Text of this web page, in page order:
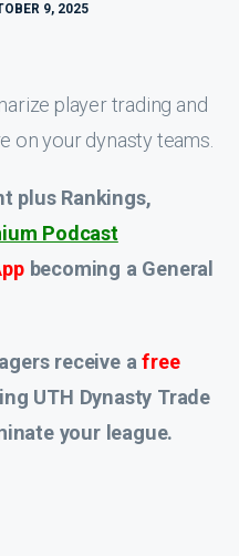
9, 2025
player trading and
on your dynasty teams.
plus Rankings,
Podcast
becoming a General
receive afree
UTH Dynasty Trade
your league.